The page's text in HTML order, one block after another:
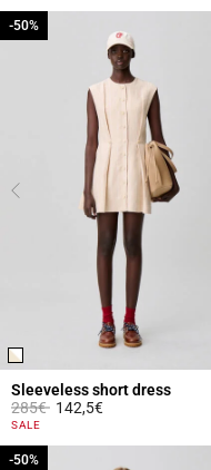
Sleeveless short dress
Price reduced from
285€to
-50%
142,5€
4.4 out of 5 Customer Rating
SALE
-50%
-50%
-50%